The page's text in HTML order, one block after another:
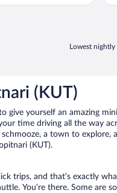
Lowest
(KUT)
give yourself an amazing
time driving all the way
a town to explore,
(KUT).
trips, and that’s exactly
You’re there. Some are